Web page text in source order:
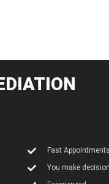
Fast Appointments
You make